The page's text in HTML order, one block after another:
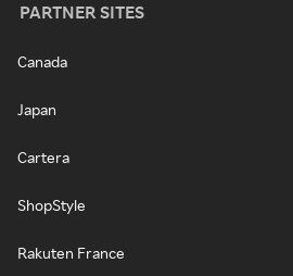
PARTNER SITES
Canada
Japan
Cartera
ShopStyle
Rakuten France